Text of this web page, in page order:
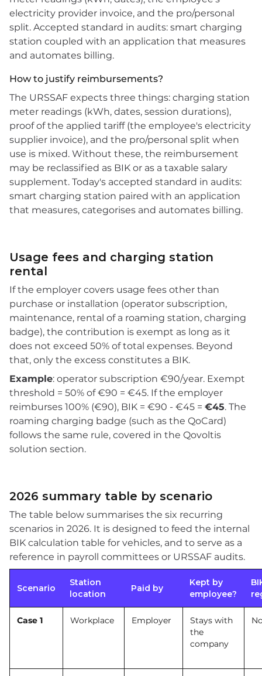
electricity provider invoice, and the pro/personal
split. Accepted standard in audits: smart charging
station coupled with an application that measures
and automates billing.
How to justify reimbursements?
The URSSAF expects three things: charging station
meter readings (kWh, dates, session durations),
proof of the applied tariff (the employee's electricity
supplier invoice), and the pro/personal split when
use is mixed. Without these, the reimbursement
may be reclassified as BIK or as a taxable salary
supplement. Today's accepted standard in audits:
smart charging station paired with an application
that measures, categorises and automates billing.
Usage fees and charging station
rental
If the employer covers usage fees other than
purchase or installation (operator subscription,
maintenance, rental of a roaming station, charging
badge), the contribution is exempt as long as it
does not exceed 50% of total expenses. Beyond
that, only the excess constitutes a BIK.
Example: operator subscription €90/year. Exempt
threshold = 50% of €90 = €45. If the employer
reimburses 100% (€90), BIK = €90 - €45 = €45. The
roaming charging badge (such as the QoCard)
follows the same rule, covered in the Qovoltis
solution section.
2026 summary table by scenario
The table below summarises the six recurring
scenarios in 2026. It is designed to feed the internal
BIK calculation table for vehicles, and to serve as a
reference in payroll committees or URSSAF audits.
Scenario
Station
location
Paid by
Kept by
employee?
Case 1 Workplace Employer
Stays with
the
company